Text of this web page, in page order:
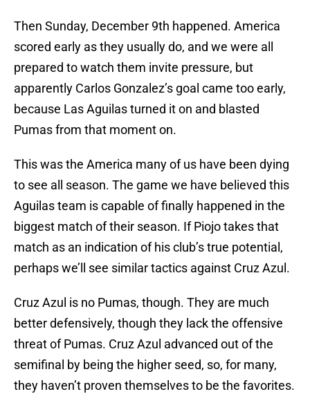
Then Sunday, December 9th happened. America
scored early as they usually do, and we were all
prepared to watch them invite pressure, but
apparently Carlos Gonzalez’s goal came too early,
because Las Aguilas turned it on and blasted
Pumas from that moment on.
This was the America many of us have been dying
to see all season. The game we have believed this
Aguilas team is capable of finally happened in the
biggest match of their season. If Piojo takes that
match as an indication of his club’s true potential,
perhaps we’ll see similar tactics against Cruz Azul.
Cruz Azul is no Pumas, though. They are much
better defensively, though they lack the offensive
threat of Pumas. Cruz Azul advanced out of the
semifinal by being the higher seed, so, for many,
they haven’t proven themselves to be the favorites.